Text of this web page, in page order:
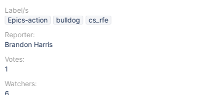
Label/s
Epics-action
bulldog
cs_rfe
Reporter:
Brandon Harris
Votes:
1
Watchers:
6